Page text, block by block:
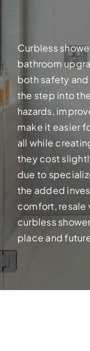
Curbless
bathroom
both safety
the step into
hazards,
make it easier
all while
they cost
due to
the added
comfort, resale
curbless
place and